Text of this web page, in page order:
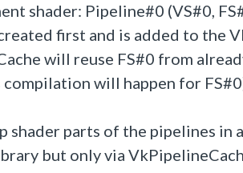
shader: Pipeline#0 (VS#0,
first and is added to the
will reuse FS#0 from
will happen for
shader parts of the pipelines in
but only via